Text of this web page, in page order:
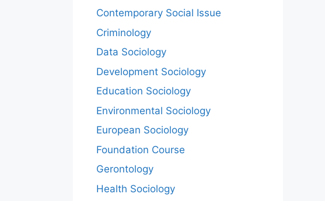
Contemporary Social Issue
Criminology
Data Sociology
Development Sociology
Education Sociology
Environmental Sociology
European Sociology
Foundation Course
Gerontology
Health Sociology